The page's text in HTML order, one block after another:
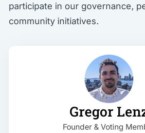
participate in our governance,
community initiatives.
Gregor
Founder & Voting